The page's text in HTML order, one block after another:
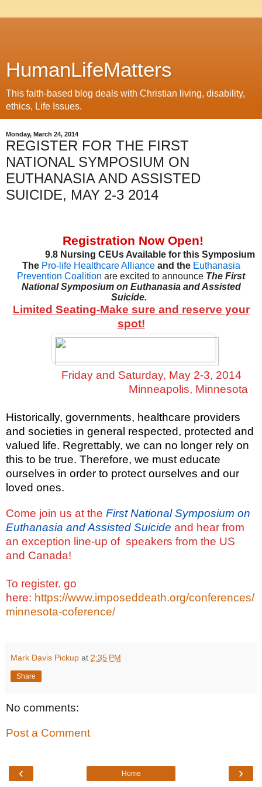
HumanLifeMatters
This faith-based blog deals with Christian living, disability,
ethics, Life Issues.
Monday, March 24, 2014
REGISTER FOR THE FIRST
NATIONAL SYMPOSIUM ON
EUTHANASIA AND ASSISTED
SUICIDE, MAY 2-3 2014
Registration Now Open!
9.8 Nursing CEUs Available for this Symposium
The Pro-life Healthcare Allianceand the Euthanasia
Prevention Coalition are excited to announce The First
National Symposium on Euthanasia and Assisted
Suicide.
Limited Seating-Make sure and reserve your
spot!
Friday and Saturday, May 2-3, 2014
Minneapolis, Minnesota
Historically, governments, healthcare providers
and societies in general respected, protected and
valued life. Regrettably, we can no longer rely on
this to be true. Therefore, we must educate
ourselves in order to protect ourselves and our
loved ones.
Come join us at the First National Symposium on
Euthanasia and Assisted Suicide and hear from
an exception line-up of speakers from the US
and Canada!
To register. go
here: https://www.imposeddeath.org/conferences/
minnesota-coference/
Mark Davis Pickup at 2:35 PM
Share
No comments:
Post a Comment
‹ ›
Home